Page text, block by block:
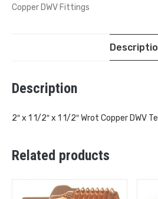
Copper DWV Fittings
Description
2″ x 1 1/2″ x 1 1/2″ Wrot Copper DWV
Related products